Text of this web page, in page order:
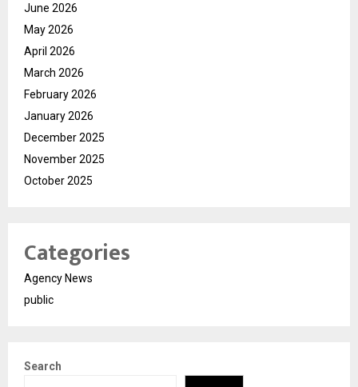
June 2026
May 2026
April 2026
March 2026
February 2026
January 2026
December 2025
November 2025
October 2025
Categories
Agency News
public
Search